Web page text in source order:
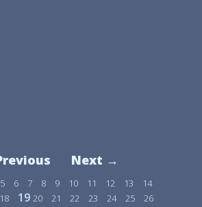
Next →
5 6 7 8 9 10 11 12 13
14
18 19 20 21 22 23 24 25 26